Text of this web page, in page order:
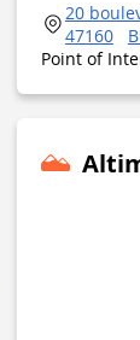
20
47160
Point of